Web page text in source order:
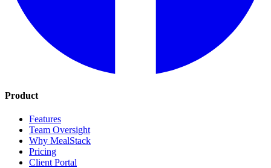
Product
Features
Team Oversight
Why MealStack
Pricing
Client Portal